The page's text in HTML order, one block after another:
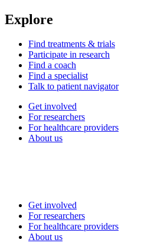
Explore
Find treatments & trials
Participate in research
Find a coach
Find a specialist
Talk to patient navigator
Get involved
For researchers
For healthcare providers
About us
Get involved
For researchers
For healthcare providers
About us